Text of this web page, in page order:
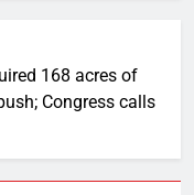
168 acres of
Congress calls